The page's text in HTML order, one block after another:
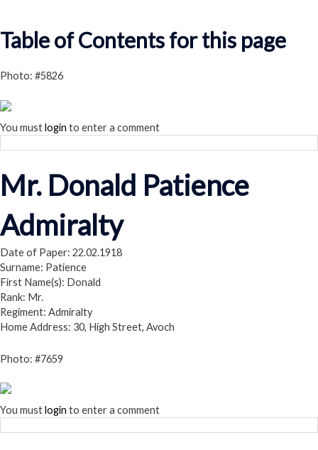
Table of Contents for this page
Photo: #5826
You mustlogin to enter a comment
Mr. Donald Patience
Admiralty
Date of Paper: 22.02.1918
Surname: Patience
First Name(s): Donald
Rank: Mr.
Regiment: Admiralty
Home Address: 30, High Street, Avoch
Photo: #7659
You mustlogin to enter a comment